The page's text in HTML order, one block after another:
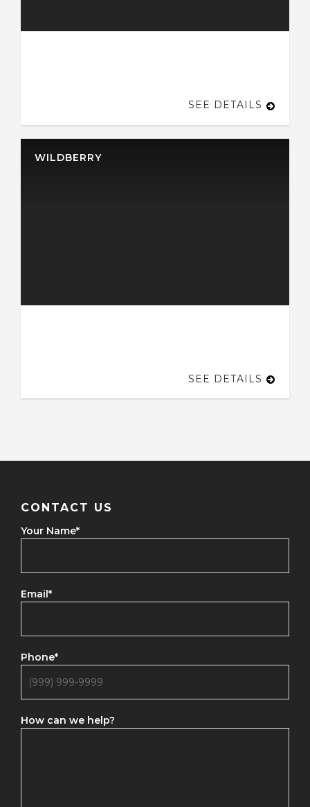
SEE DETAILS
WILDBERRY
SEE DETAILS
CONTACT US
Your Name*
Email*
Phone*
How can we help?